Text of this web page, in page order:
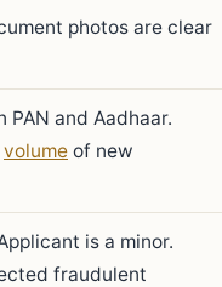
photos are clear
and Aadhaar.
volume of new
is a minor.
fraudulent